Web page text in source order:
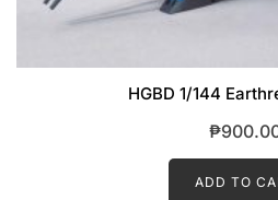
HGBD 1/144
₱
ADD TO